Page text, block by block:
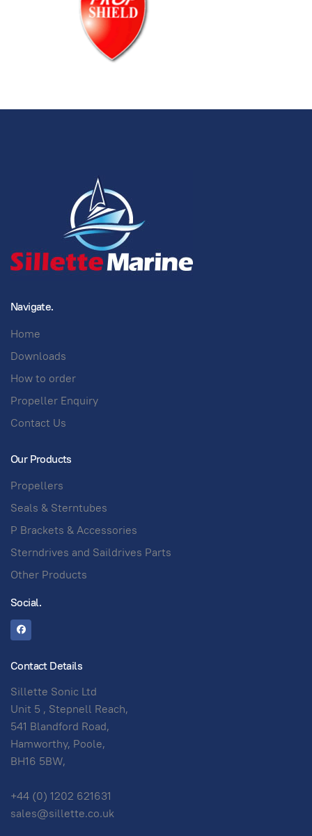
Navigate.
Home
Downloads
How to order
Propeller Enquiry
Contact Us
Our Products
Propellers
Seals & Sterntubes
P Brackets & Accessories
Sterndrives and Saildrives Parts
Other Products
Social.
Contact Details
Sillette Sonic Ltd
Unit 5 , Stepnell Reach,
541 Blandford Road,
Hamworthy, Poole,
BH16 5BW,
+44 (0) 1202 621631
sales@sillette.co.uk